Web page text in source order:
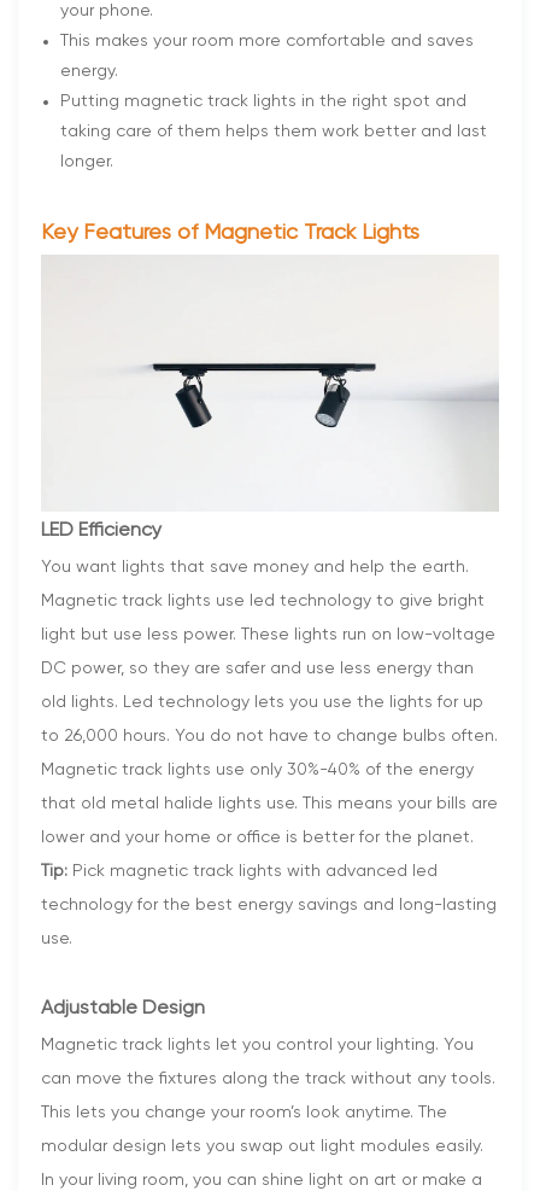
your phone.
This makes your room more comfortable and saves
energy.
Putting magnetic track lights in the right spot and
taking care of them helps them work better and last
longer.
Key Features of Magnetic Track Lights
LED Efficiency
You want lights that save money and help the earth.
Magnetic track lights use led technology to give bright
light but use less power. These lights run on low-voltage
DC power, so they are safer and use less energy than
old lights. Led technology lets you use the lights for up
to 26,000 hours. You do not have to change bulbs often.
Magnetic track lights use only 30%-40% of the energy
that old metal halide lights use. This means your bills are
lower and your home or office is better for the planet.
Tip: Pick magnetic track lights with advanced led
technology for the best energy savings and long-lasting
use.
Adjustable Design
Magnetic track lights let you control your lighting. You
can move the fixtures along the track without any tools.
This lets you change your room’s look anytime. The
modular design lets you swap out light modules easily.
In your living room, you can shine light on art or make a